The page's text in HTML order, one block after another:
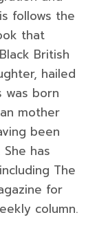
follows the
that
British
hailed
was born
mother
been
has
The
for
column.